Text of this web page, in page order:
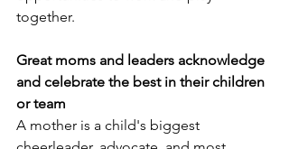
together.
Great moms and leaders acknowledge
and celebrate the best in their children
or team
A mother is a child's biggest